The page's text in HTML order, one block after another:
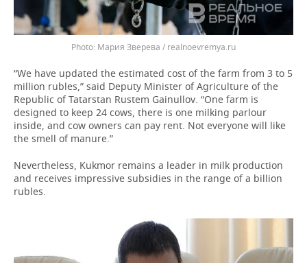
Мария Зверева / realnoevremya.ru
“We have updated the estimated cost of the farm from 3 to 5
million rubles,” said Deputy Minister of Agriculture of the
Republic of Tatarstan Rustem Gainullov. “One farm is
designed to keep 24 cows, there is one milking parlour
inside, and cow owners can pay rent. Not everyone will like
the smell of manure.”
Nevertheless, Kukmor remains a leader in milk production
and receives impressive subsidies in the range of a billion
rubles.